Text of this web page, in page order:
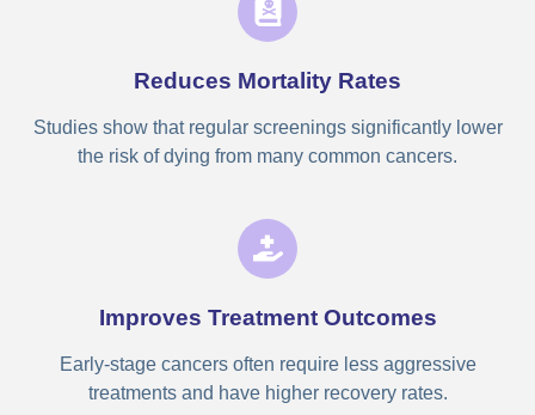
Reduces Mortality Rates
Studies show that regular screenings significantly lower
the risk of dying from many common cancers.
Improves Treatment Outcomes
Early-stage cancers often require less aggressive
treatments and have higher recovery rates.